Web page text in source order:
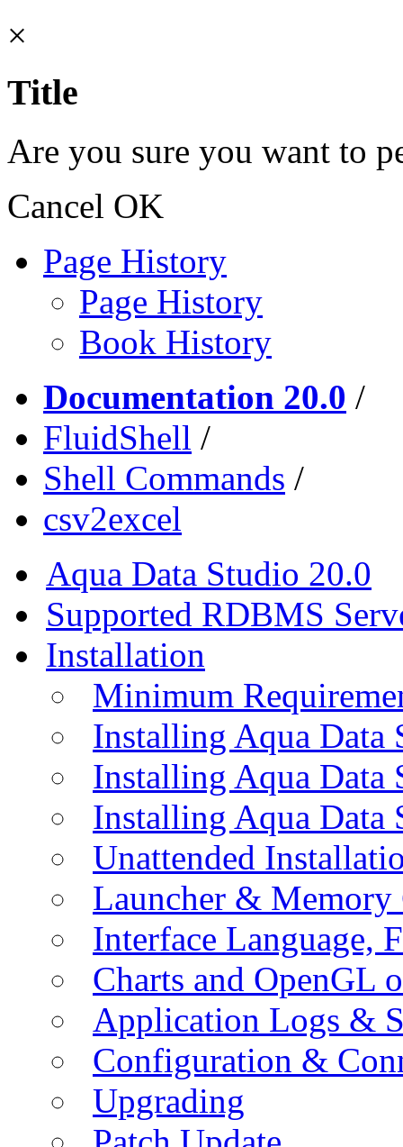
×
Title
Are you sure you want to
Cancel OK
Page History
Page History
Book History
Documentation 20.0 /
FluidShell /
Shell Commands /
csv2excel
Aqua Data Studio 20.0
Supported RDBMS
Installation
Minimum
Installing Aqua Data
Installing Aqua
Installing Aqua Data
Unattended
Launcher &
Interface Language,
Charts and OpenGL
Application Logs &
Configuration &
Upgrading